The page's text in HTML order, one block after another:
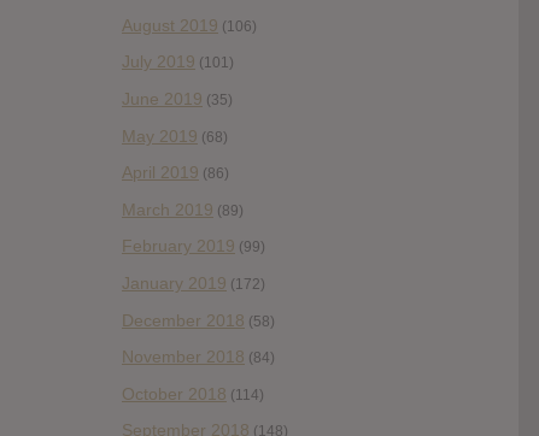
August 2019 (106)
July 2019 (101)
June 2019 (35)
May 2019 (68)
April 2019 (86)
March 2019 (89)
February 2019 (99)
January 2019 (172)
December 2018 (58)
November 2018 (84)
October 2018 (114)
September 2018 (148)